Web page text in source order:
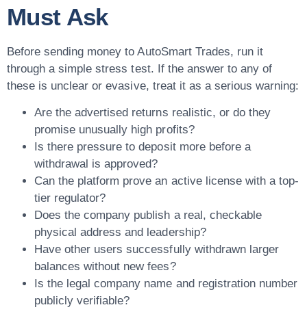
Must Ask
Before sending money to AutoSmart Trades, run it
through a simple stress test. If the answer to any of
these is unclear or evasive, treat it as a serious warning:
Are the advertised returns realistic, or do they
promise unusually high profits?
Is there pressure to deposit more before a
withdrawal is approved?
Can the platform prove an active license with a top-
tier regulator?
Does the company publish a real, checkable
physical address and leadership?
Have other users successfully withdrawn larger
balances without new fees?
Is the legal company name and registration number
publicly verifiable?